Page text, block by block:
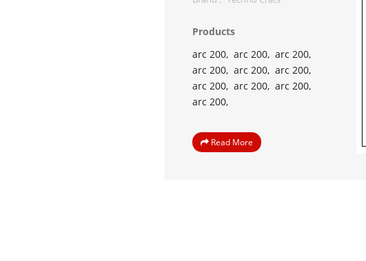
Products
arc 200, arc 200, arc 200,
arc 200, arc 200, arc 200,
arc 200, arc 200, arc 200,
arc 200,
Read More